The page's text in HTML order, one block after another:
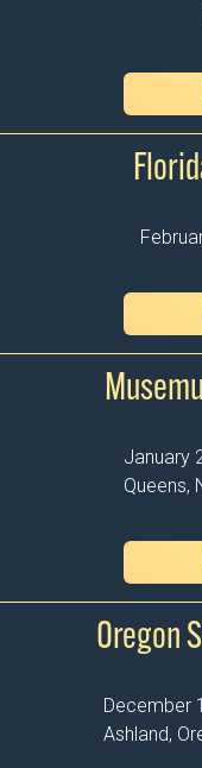
January
Queens,
Oregon
December
Ashland,